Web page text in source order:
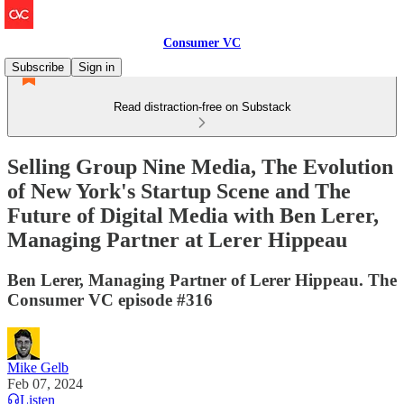
Consumer VC
Subscribe
Sign in
Read distraction-free on Substack
Selling Group Nine Media, The Evolution
of New York's Startup Scene and The
Future of Digital Media with Ben Lerer,
Managing Partner at Lerer Hippeau
Ben Lerer, Managing Partner of Lerer Hippeau. The
Consumer VC episode #316
Mike Gelb
Feb 07, 2024
Listen